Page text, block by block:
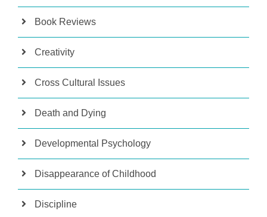
Book Reviews
Creativity
Cross Cultural Issues
Death and Dying
Developmental Psychology
Disappearance of Childhood
Discipline